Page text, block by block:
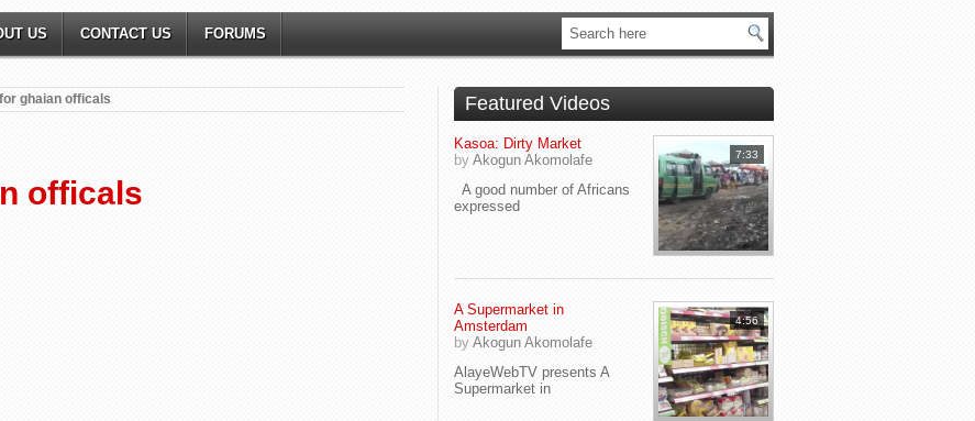
US CONTACT US FORUMS
ghaian officals
officals
Featured Videos
7:33
Kasoa: Dirty Market
by Akogun Akomolafe
A good number of Africans
expressed
4:56
A Supermarket in
Amsterdam
by Akogun Akomolafe
AlayeWebTV presents A
Supermarket in